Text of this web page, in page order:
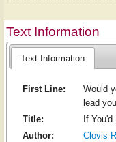
Text Information
Text Information
First Line:
Would
lead
Title:
If
Author:
Clovis